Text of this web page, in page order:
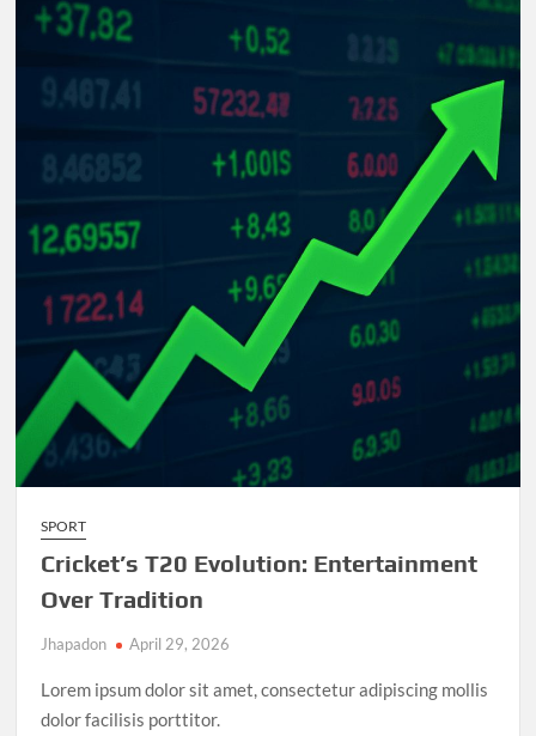
Underdog
SPORT
Cricket’s T20 Evolution: Entertainment
Over Tradition
Jhapadon April 29, 2026
Lorem ipsum dolor sit amet, consectetur adipiscing mollis
dolor facilisis porttitor.